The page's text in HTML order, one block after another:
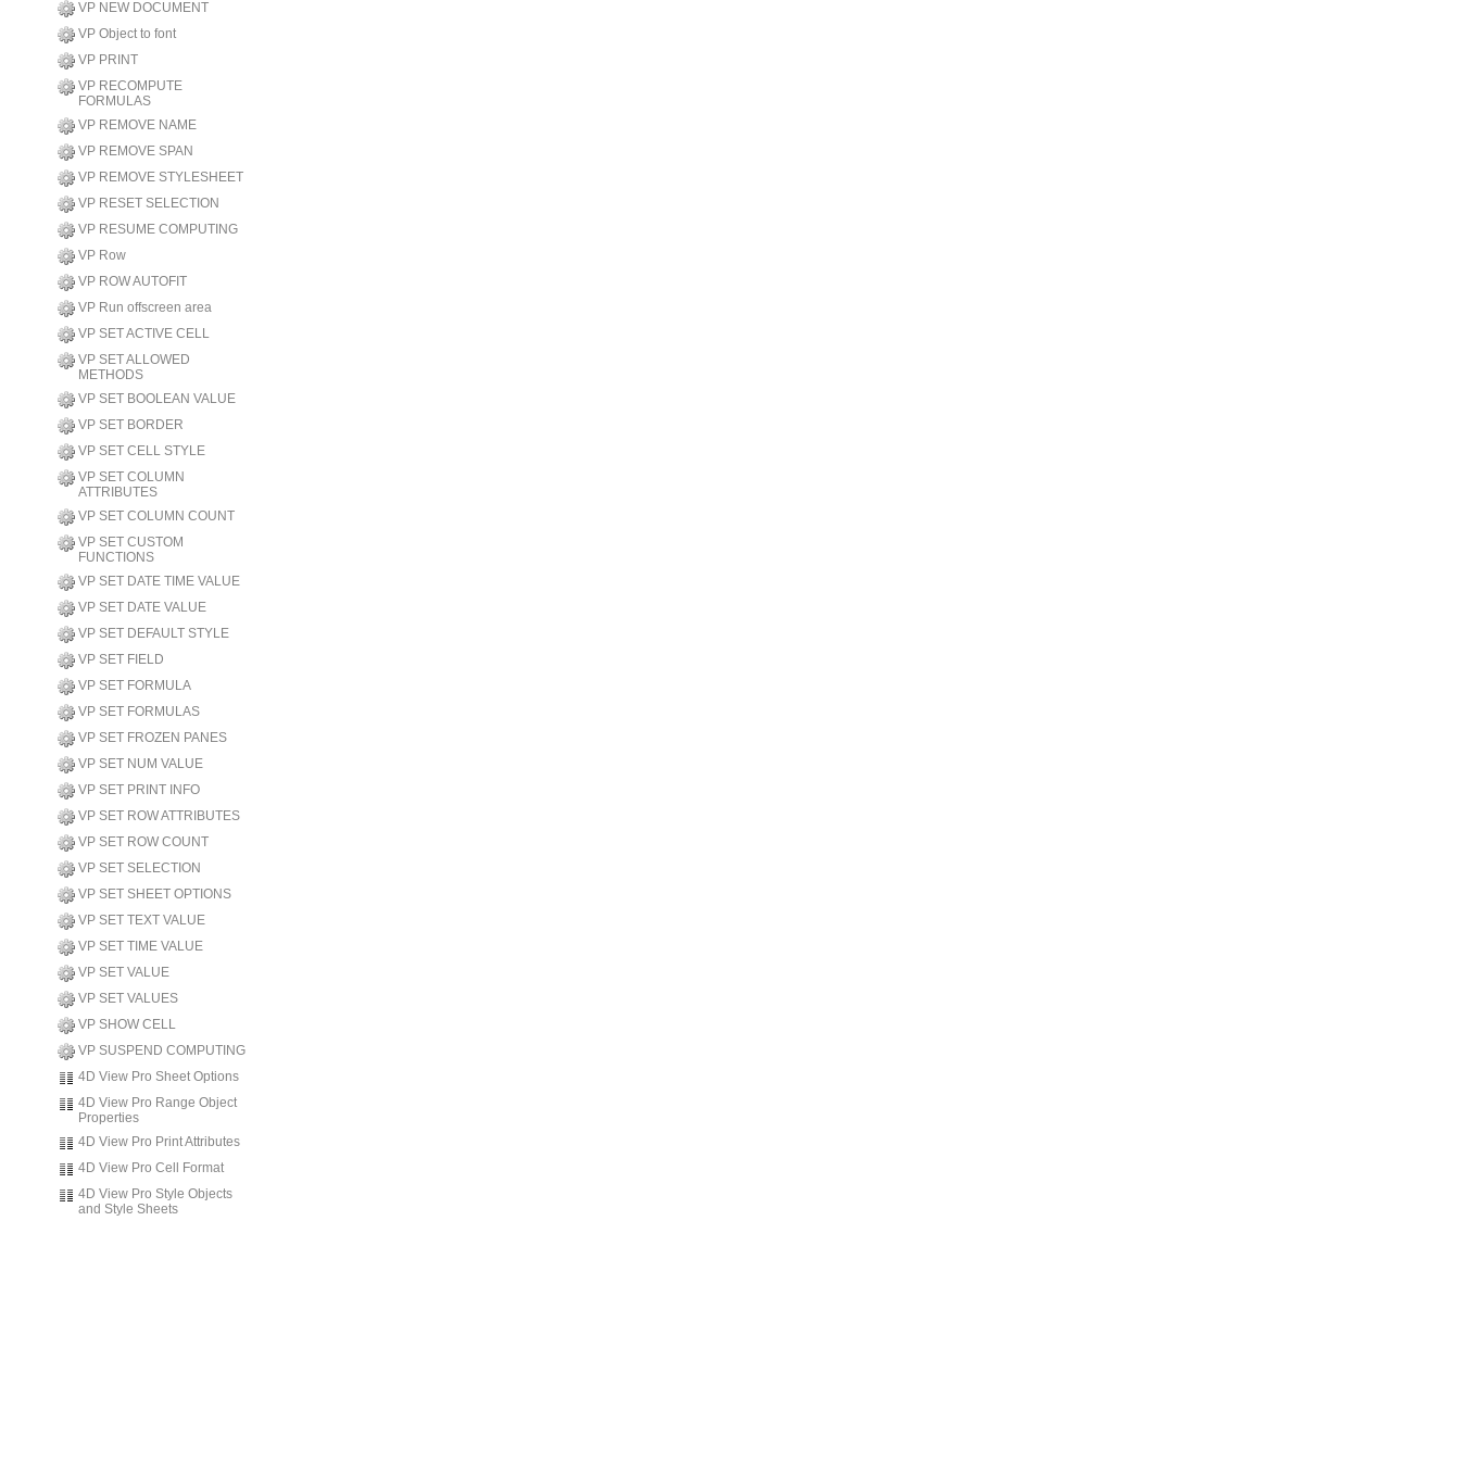
VP NEW DOCUMENT
VP Object to font
VP PRINT
VP RECOMPUTE
FORMULAS
VP REMOVE NAME
VP REMOVE SPAN
VP REMOVE STYLESHEET
VP RESET SELECTION
VP RESUME COMPUTING
VP Row
VP ROW AUTOFIT
VP Run offscreen area
VP SET ACTIVE CELL
VP SET ALLOWED
METHODS
VP SET BOOLEAN VALUE
VP SET BORDER
VP SET CELL STYLE
VP SET COLUMN
ATTRIBUTES
VP SET COLUMN COUNT
VP SET CUSTOM
FUNCTIONS
VP SET DATE TIME VALUE
VP SET DATE VALUE
VP SET DEFAULT STYLE
VP SET FIELD
VP SET FORMULA
VP SET FORMULAS
VP SET FROZEN PANES
VP SET NUM VALUE
VP SET PRINT INFO
VP SET ROW ATTRIBUTES
VP SET ROW COUNT
VP SET SELECTION
VP SET SHEET OPTIONS
VP SET TEXT VALUE
VP SET TIME VALUE
VP SET VALUE
VP SET VALUES
VP SHOW CELL
VP SUSPEND COMPUTING
4D View Pro Sheet Options
4D View Pro Range Object
Properties
4D View Pro Print Attributes
4D View Pro Cell Format
4D View Pro Style Objects
and Style Sheets